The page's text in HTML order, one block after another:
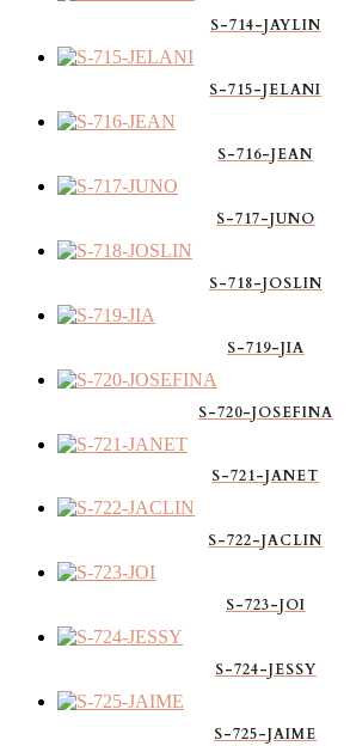
S-714-JAYLIN
S-715-JELANI
S-716-JEAN
S-717-JUNO
S-718-JOSLIN
S-719-JIA
S-720-JOSEFINA
S-721-JANET
S-722-JACLIN
S-723-JOI
S-724-JESSY
S-725-JAIME